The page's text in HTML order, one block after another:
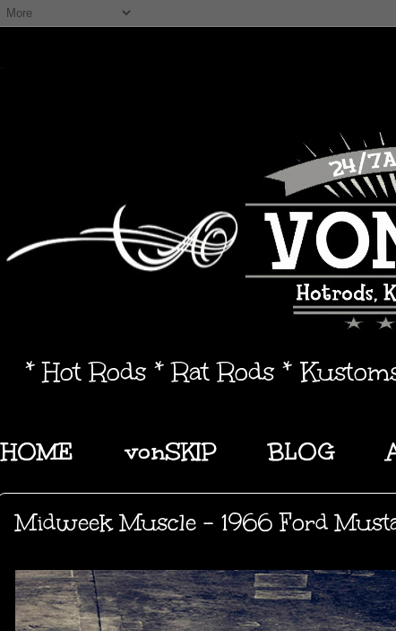
* Hot Rods * Rat Rods *
HOME vonSKIP BLOG
Midweek Muscle - 1966 Ford